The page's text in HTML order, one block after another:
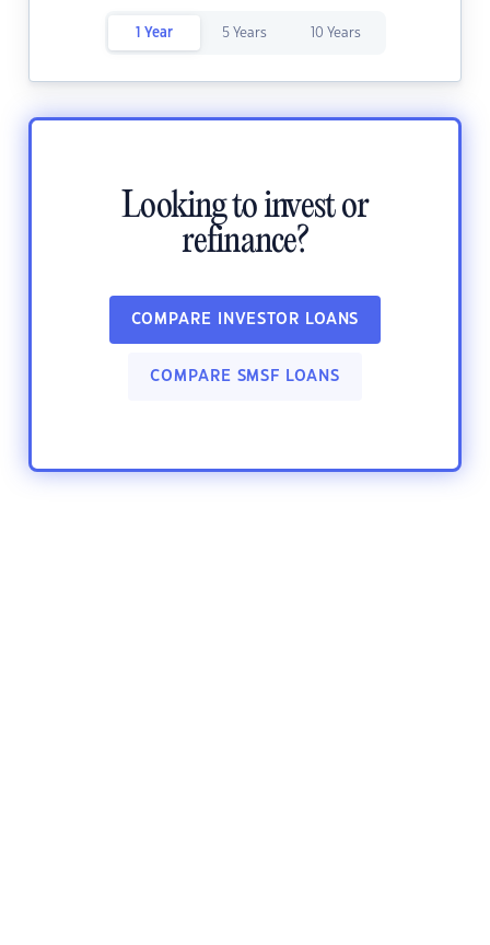
1 Year 5 Years 10 Years
Looking to invest or
refinance?
COMPARE INVESTOR LOANS
COMPARE SMSF LOANS